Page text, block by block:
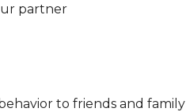
partner
to friends and family